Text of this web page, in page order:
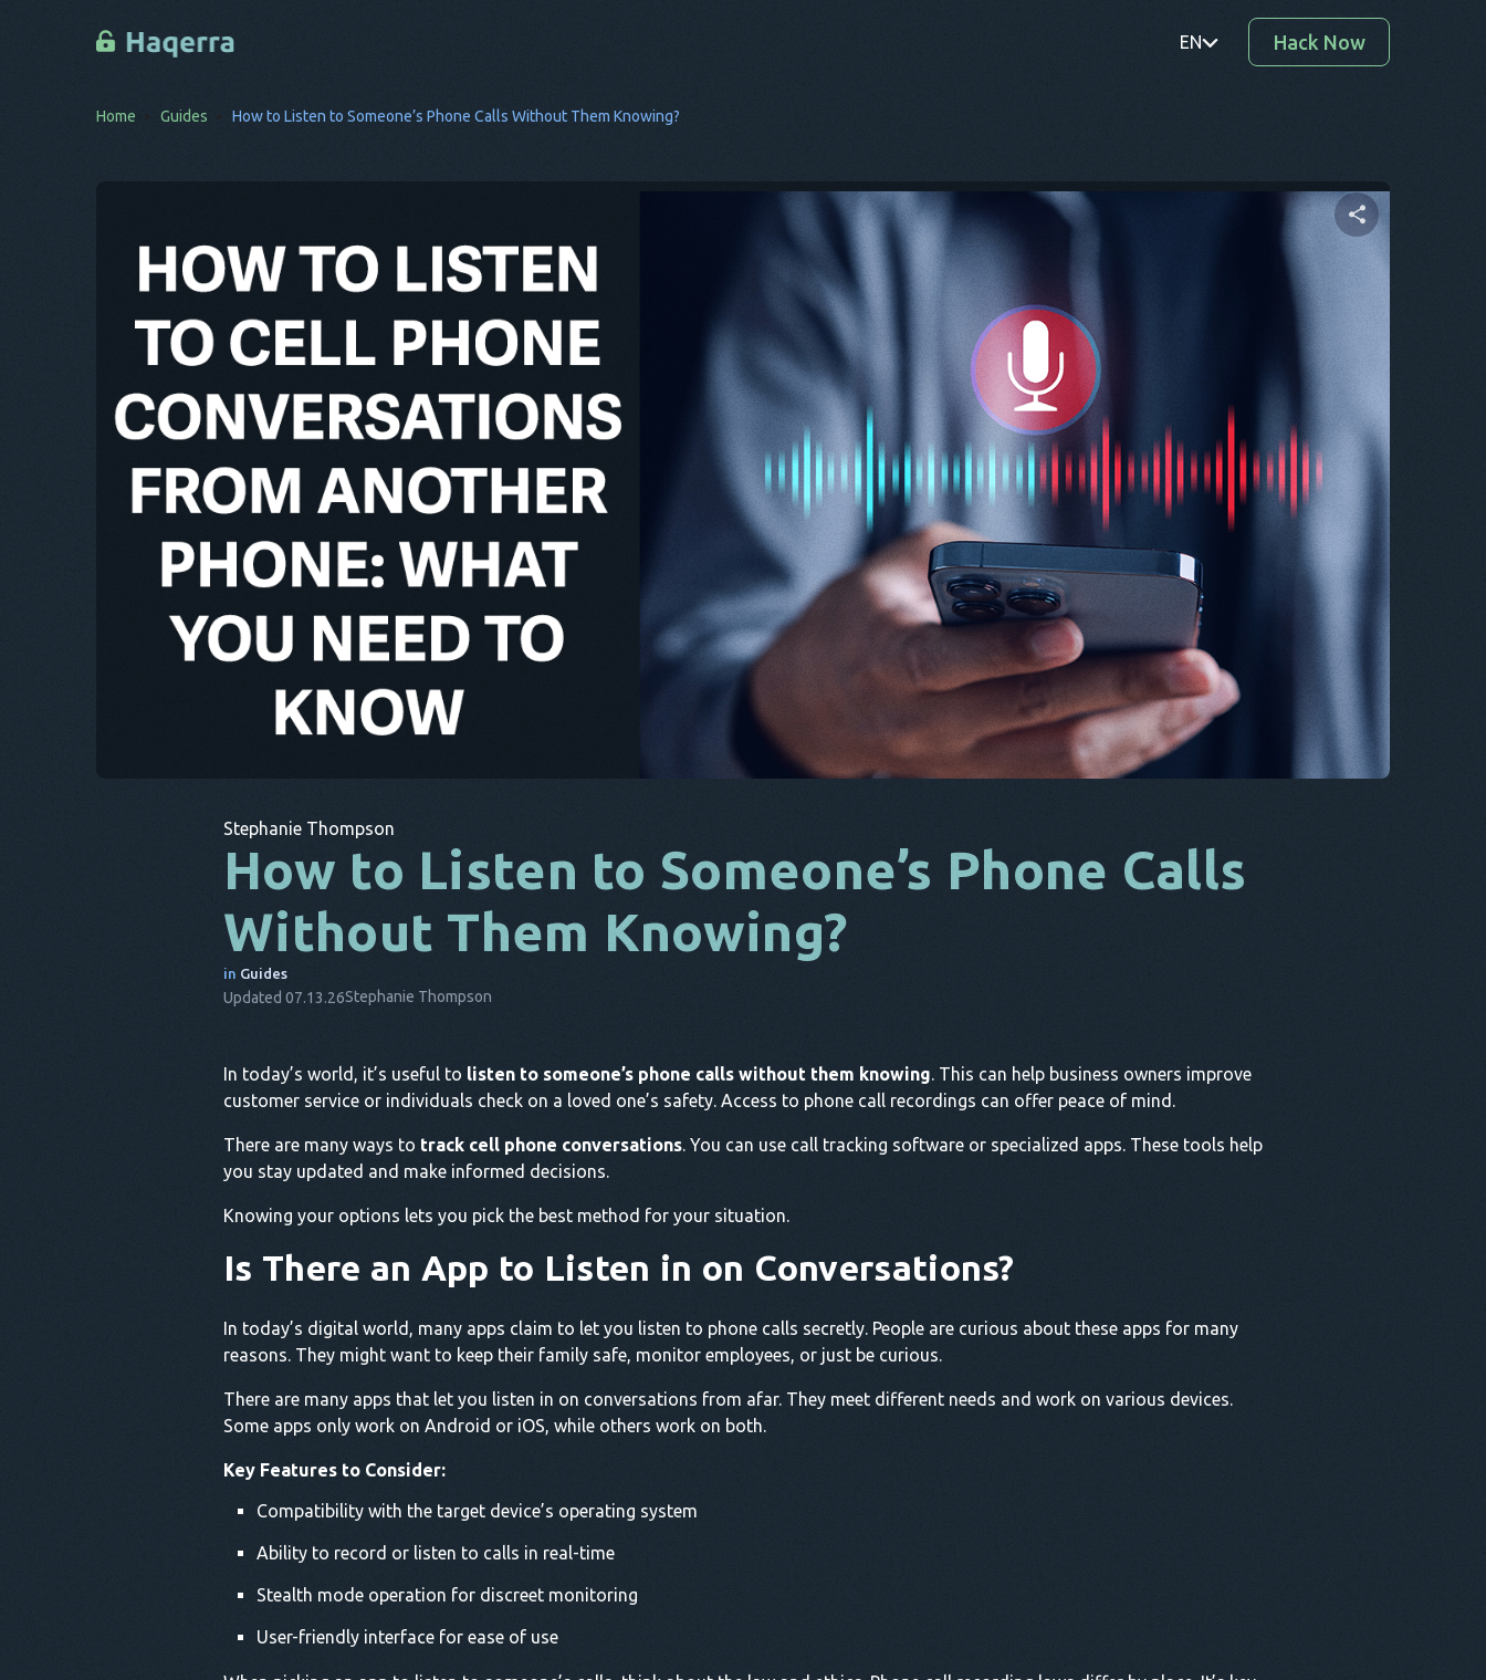
EN
BG
CS
IT
FR
NL
ES
Hack Now
Home Guides How to Listen to Someone’s Phone Calls Without Them Knowing?
Share this article
Stephanie Thompson
How to Listen to Someone’s Phone Calls
Without Them Knowing?
in Guides
Updated 07.13.26Stephanie Thompson
In today’s world, it’s useful to listen to someone’s phone calls without them knowing. This can help business owners improve
customer service or individuals check on a loved one’s safety. Access to phone call recordings can offer peace of mind.
There are many ways to track cell phone conversations. You can use call tracking software or specialized apps. These tools help
you stay updated and make informed decisions.
Knowing your options lets you pick the best method for your situation.
Is There an App to Listen in on Conversations?
In today’s digital world, many apps claim to let you listen to phone calls secretly. People are curious about these apps for many
reasons. They might want to keep their family safe, monitor employees, or just be curious.
There are many apps that let you listen in on conversations from afar. They meet different needs and work on various devices.
Some apps only work on Android or iOS, while others work on both.
Key Features to Consider:
Compatibility with the target device’s operating system
Ability to record or listen to calls in real-time
Stealth mode operation for discreet monitoring
User-friendly interface for ease of use